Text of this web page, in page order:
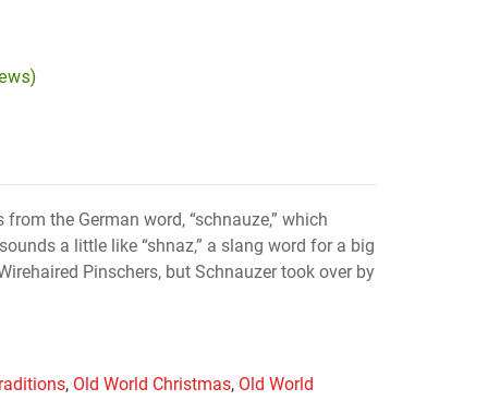
from the German word, “schnauze,” which
a little like “shnaz,” a slang word for a big
Pinschers, but Schnauzer took over by
, Old World Christmas, Old World